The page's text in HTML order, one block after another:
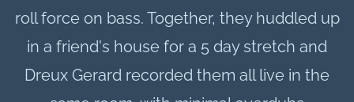
roll force on bass. Together, they huddled up
in a friend's house for a 5 day stretch and
Dreux Gerard recorded them all live in the